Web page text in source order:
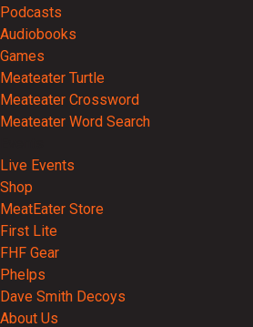
Podcasts
Audiobooks
Games
Meateater Turtle
Meateater Crossword
Meateater Word Search
Live Events
Shop
MeatEater Store
First Lite
FHF Gear
Phelps
Dave Smith Decoys
About Us